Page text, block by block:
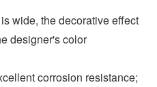
wide, the decorative effect
designer's color
corrosion resistance;